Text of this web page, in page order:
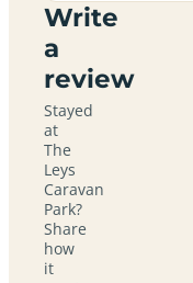
Write
a
review
Stayed
at
The
Leys
Caravan
Park?
Share
how
it